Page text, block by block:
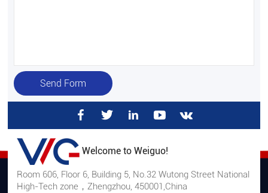
Send Form
Welcome to Weiguo!
Room 606, Floor 6, Building 5, No.32 Wutong Street National
High-Tech zone，Zhengzhou, 450001,China